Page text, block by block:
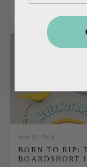
June 11, 2026
BORN TO RIP:
BOARDSHORT